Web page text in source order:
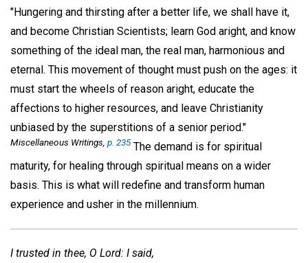
"Hungering and thirsting after a better life, we shall have it,
and become Christian Scientists; learn God aright, and know
something of the ideal man, the real man, harmonious and
eternal. This movement of thought must push on the ages: it
must start the wheels of reason aright, educate the
affections to higher resources, and leave Christianity
unbiased by the superstitions of a senior period."
Miscellaneous Writings, p. 235 The demand is for spiritual
maturity, for healing through spiritual means on a wider
basis. This is what will redefine and transform human
experience and usher in the millennium.
I trusted in thee, O Lord: I said,